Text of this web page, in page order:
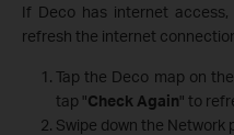
If Deco has internet
refresh the internet
Tap the Deco map on
tap "Check Again" to
Swipe down the Network